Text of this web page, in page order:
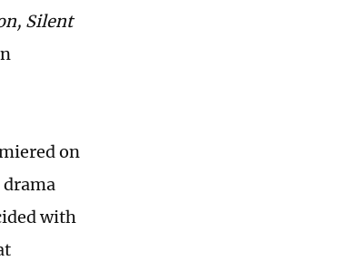
Silent
on
drama
with